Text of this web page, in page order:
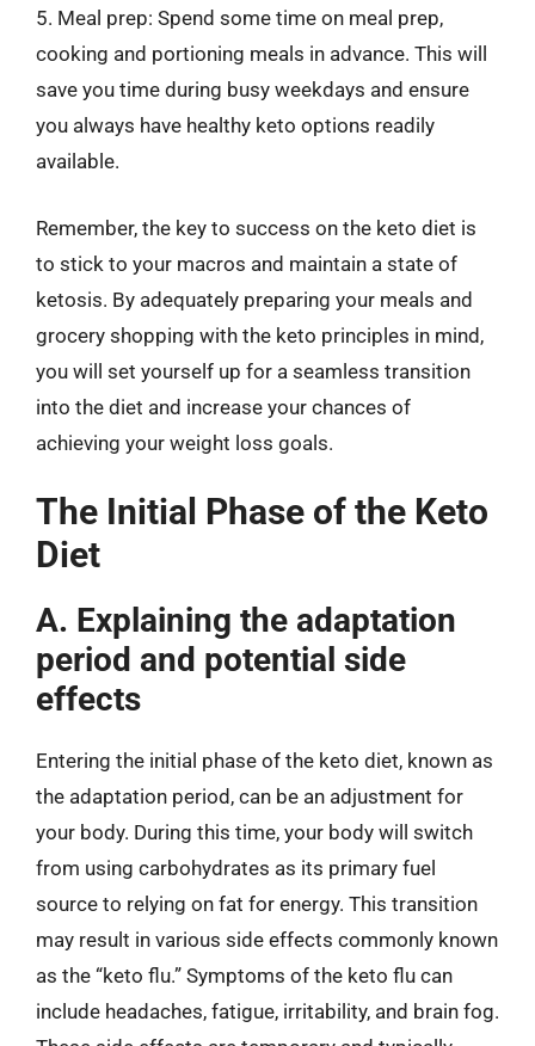
5. Meal prep: Spend some time on meal prep,
cooking and portioning meals in advance. This will
save you time during busy weekdays and ensure
you always have healthy keto options readily
available.
Remember, the key to success on the keto diet is
to stick to your macros and maintain a state of
ketosis. By adequately preparing your meals and
grocery shopping with the keto principles in mind,
you will set yourself up for a seamless transition
into the diet and increase your chances of
achieving your weight loss goals.
The Initial Phase of the Keto
Diet
A. Explaining the adaptation
period and potential side
effects
Entering the initial phase of the keto diet, known as
the adaptation period, can be an adjustment for
your body. During this time, your body will switch
from using carbohydrates as its primary fuel
source to relying on fat for energy. This transition
may result in various side effects commonly known
as the “keto flu.” Symptoms of the keto flu can
include headaches, fatigue, irritability, and brain fog.